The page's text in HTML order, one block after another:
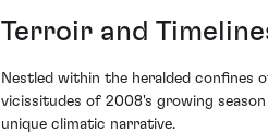
Terroir and
Nestled within the heralded confines
vicissitudes of 2008's growing
unique climatic narrative.